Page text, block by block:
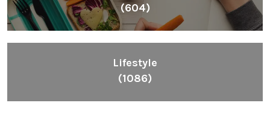
(604)
Lifestyle
(1086)